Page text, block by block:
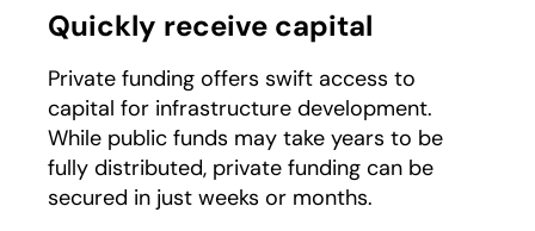
Quickly receive capital
Private funding offers swift access to
capital for infrastructure development.
While public funds may take years to be
fully distributed, private funding can be
secured in just weeks or months.